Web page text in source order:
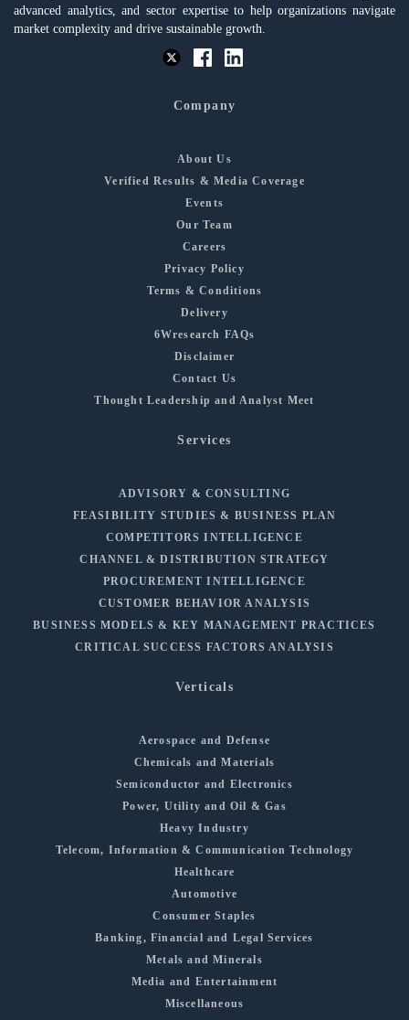
advanced analytics, and sector expertise to help organizations navigate
market complexity and drive sustainable growth.
Company
About Us
Verified Results & Media Coverage
Events
Our Team
Careers
Privacy Policy
Terms & Conditions
Delivery
6Wresearch FAQs
Disclaimer
Contact Us
Thought Leadership and Analyst Meet
Services
ADVISORY & CONSULTING
FEASIBILITY STUDIES & BUSINESS PLAN
COMPETITORS INTELLIGENCE
CHANNEL & DISTRIBUTION STRATEGY
PROCUREMENT INTELLIGENCE
CUSTOMER BEHAVIOR ANALYSIS
BUSINESS MODELS & KEY MANAGEMENT PRACTICES
CRITICAL SUCCESS FACTORS ANALYSIS
Verticals
Aerospace and Defense
Chemicals and Materials
Semiconductor and Electronics
Power, Utility and Oil & Gas
Heavy Industry
Telecom, Information & Communication Technology
Healthcare
Automotive
Consumer Staples
Banking, Financial and Legal Services
Metals and Minerals
Media and Entertainment
Miscellaneous